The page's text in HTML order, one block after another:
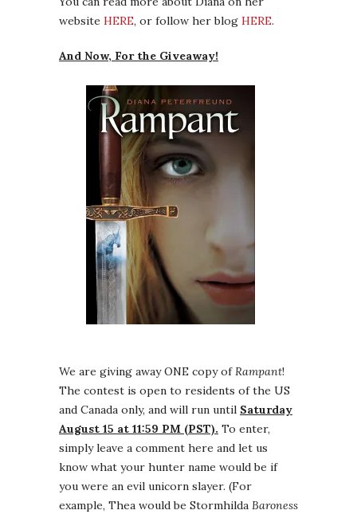
website HERE, or follow her blog HERE.
And Now, For the Giveaway!
We are giving away ONE copy ofRampant!
The contest is open to residents of the US
and Canada only, and will run until Saturday
August 15 at 11:59 PM (PST). To enter,
simply leave a comment here and let us
know what your hunter name would be if
you were an evil unicorn slayer. (For
example, Thea would be Stormhilda Baroness